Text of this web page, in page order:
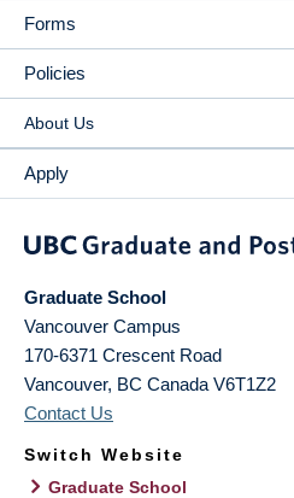
Forms
Policies
About Us
Apply
Graduate School
Vancouver Campus
170-6371 Crescent Road
Vancouver, BC Canada V6T1Z2
Contact Us
Switch Website
Graduate School